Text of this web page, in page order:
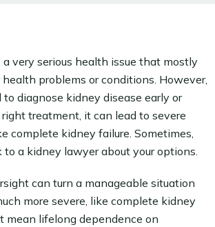
a very serious health issue that mostly
problems or conditions. However,
diagnose kidney disease early or
treatment, it can lead to severe
complete kidney failure. Sometimes,
to a kidney lawyer about your options.
can turn a manageable situation
more severe, like complete kidney
mean lifelong dependence on